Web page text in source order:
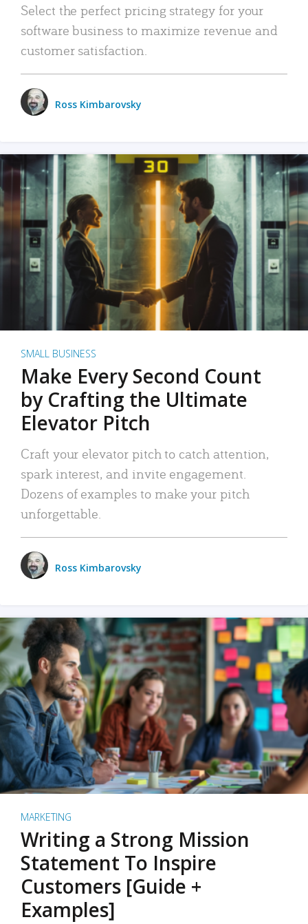
Select the perfect pricing strategy for your
software business to maximize revenue and
customer satisfaction.
Ross Kimbarovsky
SMALL BUSINESS
Make Every Second Count
by Crafting the Ultimate
Elevator Pitch
Craft your elevator pitch to catch attention,
spark interest, and invite engagement.
Dozens of examples to make your pitch
unforgettable.
Ross Kimbarovsky
MARKETING
Writing a Strong Mission
Statement To Inspire
Customers [Guide +
Examples]